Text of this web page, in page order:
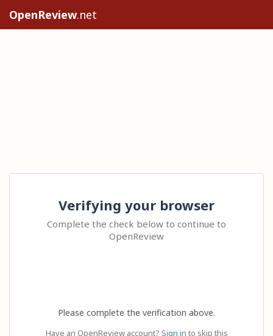
OpenReview.net
Verifying your browser
Complete the check below to continue to
OpenReview
Please complete the verification above.
Have an OpenReview account? Sign in to skip this